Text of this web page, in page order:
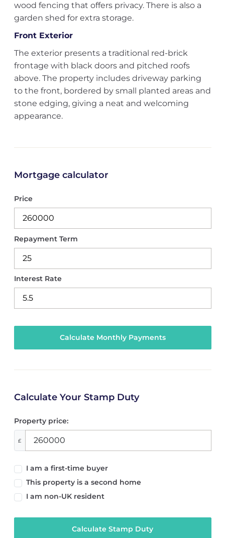
wood fencing that offers privacy. There is also a
garden shed for extra storage.
Front Exterior
The exterior presents a traditional red-brick
frontage with black doors and pitched roofs
above. The property includes driveway parking
to the front, bordered by small planted areas and
stone edging, giving a neat and welcoming
appearance.
Mortgage calculator
Price
Repayment Term
Interest Rate
Calculate Your Stamp Duty
Property price:
£
I am a first-time buyer
This property is a second home
I am non-UK resident
Calculate Stamp Duty